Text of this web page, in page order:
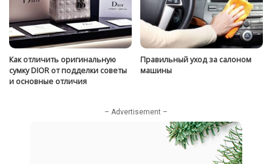
Как отличить оригинальную
сумку DIOR от подделки советы
и основные отличия
Правильный уход за салоном
машины
– Advertisement –